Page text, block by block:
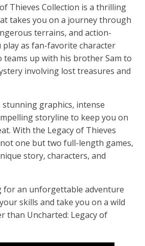
Thieves Collection is a thrilling
takes you on a journey through
terrains, and action-
play as fan-favorite character
teams up with his brother Sam to
involving lost treasures and
graphics, intense
storyline to keep you on
With the Legacy of Thieves
one but two full-length games,
story, characters, and
for an unforgettable adventure
skills and take you on a wild
than Uncharted: Legacy of